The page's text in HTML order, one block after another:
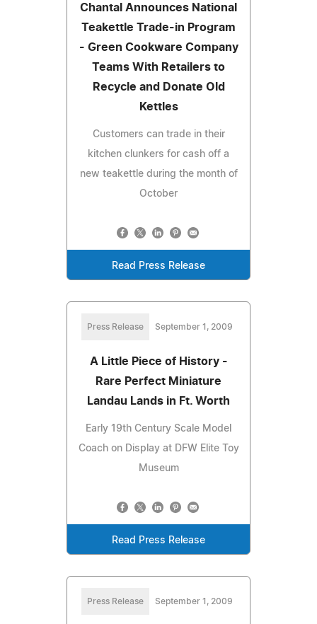
Chantal Announces National
Teakettle Trade-in Program
- Green Cookware Company
Teams With Retailers to
Recycle and Donate Old
Kettles
Customers can trade in their
kitchen clunkers for cash off a
new teakettle during the month of
October
Read Press Release
Press Release September 1, 2009
A Little Piece of History -
Rare Perfect Miniature
Landau Lands in Ft. Worth
Early 19th Century Scale Model
Coach on Display at DFW Elite Toy
Museum
Read Press Release
Press Release September 1, 2009